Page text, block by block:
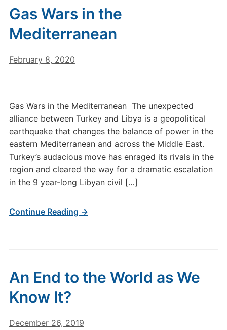
Gas Wars in the
Mediterranean
February 8, 2020
Gas Wars in the Mediterranean The unexpected
alliance between Turkey and Libya is a geopolitical
earthquake that changes the balance of power in the
eastern Mediterranean and across the Middle East.
Turkey’s audacious move has enraged its rivals in the
region and cleared the way for a dramatic escalation
in the 9 year-long Libyan civil […]
Continue Reading →
An End to the World as We
Know It?
December 26, 2019